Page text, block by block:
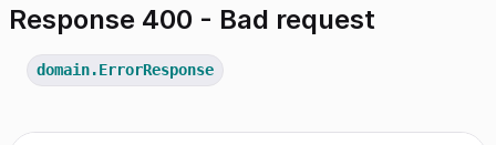
Response 400 - Bad request
domain.ErrorResponse